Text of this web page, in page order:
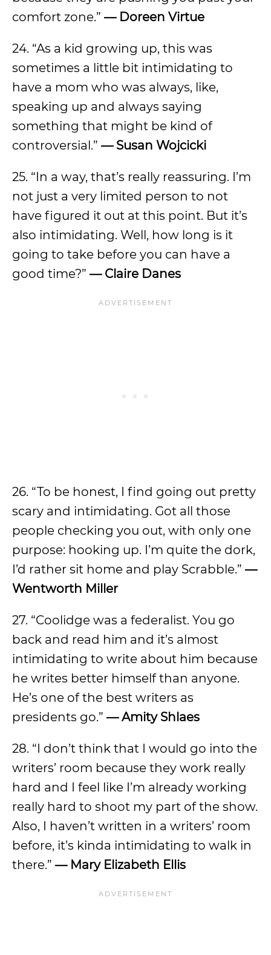
comfort zone.” — Doreen Virtue
24. “As a kid growing up, this was
sometimes a little bit intimidating to
have a mom who was always, like,
speaking up and always saying
something that might be kind of
controversial.” — Susan Wojcicki
25. “In a way, that’s really reassuring. I’m
not just a very limited person to not
have figured it out at this point. But it’s
also intimidating. Well, how long is it
going to take before you can have a
good time?” — Claire Danes
26. “To be honest, I find going out pretty
scary and intimidating. Got all those
people checking you out, with only one
purpose: hooking up. I’m quite the dork,
I’d rather sit home and play Scrabble.” —
Wentworth Miller
27. “Coolidge was a federalist. You go
back and read him and it’s almost
intimidating to write about him because
he writes better himself than anyone.
He’s one of the best writers as
presidents go.” — Amity Shlaes
28. “I don’t think that I would go into the
writers’ room because they work really
hard and I feel like I’m already working
really hard to shoot my part of the show.
Also, I haven’t written in a writers’ room
before, it’s kinda intimidating to walk in
there.” — Mary Elizabeth Ellis